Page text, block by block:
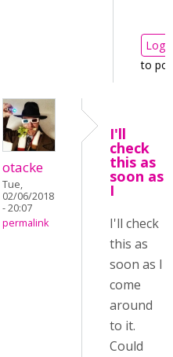
Log
to
otacke
Tue,
02/06/2018
- 20:07
permalink
I'll
check
this as
soon as
I
I'll check
this as
soon as I
come
around
to it.
Could